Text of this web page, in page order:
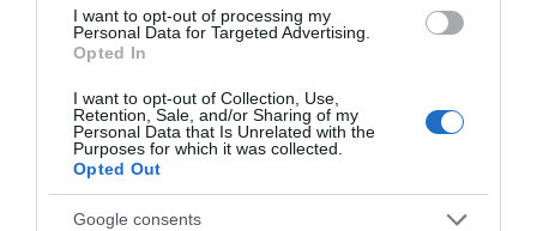
I want to opt-out of processing my
Personal Data for Targeted Advertising.
Opted In
I want to opt-out of Collection, Use,
Retention, Sale, and/or Sharing of my
Personal Data that Is Unrelated with the
Purposes for which it was collected.
Opted Out
Google consents
JOIN OUR MAILING LIST
Events | Top Attractions | Special Offers |
Competitions
Follow What’s On Nottingham on
Instagram
or sign up to our newsletters for the latest updates from